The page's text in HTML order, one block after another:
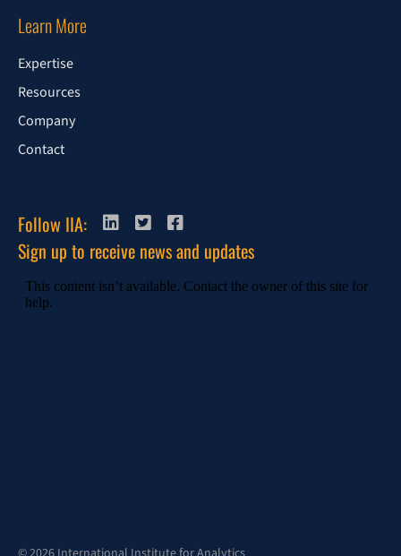
Learn More
Expertise
Resources
Company
Contact
Follow IIA:
Sign up to receive news and updates